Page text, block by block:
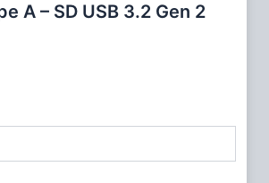
A – SD USB 3.2 Gen 2